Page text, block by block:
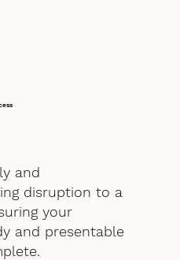
and
disruption to a
your
and presentable